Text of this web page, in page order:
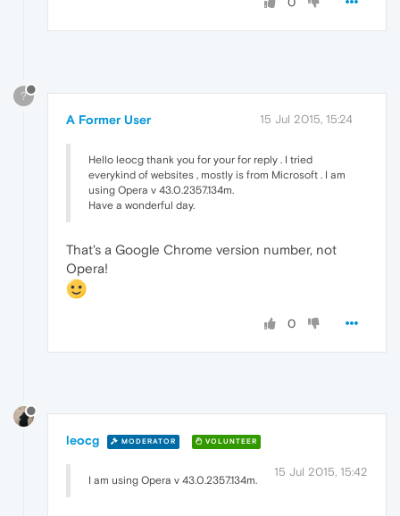
?
A Former User 15 Jul 2015, 15:24
Hello leocg thank you for your for reply . I tried
everykind of websites , mostly is from Microsoft . I am
using Opera v 43.0.2357.134m.
Have a wonderful day.
That's a Google Chrome version number, not
Opera!
0
leocg MODERATOR VOLUNTEER
15 Jul 2015, 15:42
I am using Opera v 43.0.2357.134m.